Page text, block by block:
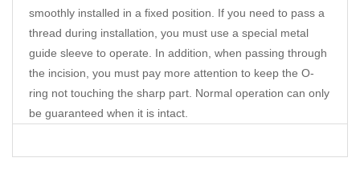
smoothly installed in a fixed position. If you need to pass a
thread during installation, you must use a special metal
guide sleeve to operate. In addition, when passing through
the incision, you must pay more attention to keep the O-
ring not touching the sharp part. Normal operation can only
be guaranteed when it is intact.